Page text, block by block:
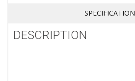
SPECIFICATION
DESCRIPTION